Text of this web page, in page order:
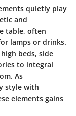
quietly play
and
table, often
lamps or drinks.
beds, side
to integral
As
style with
elements gains